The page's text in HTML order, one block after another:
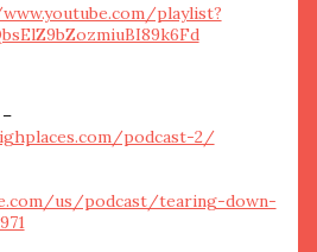
playlist?
podcast-2/
us/podcast/tearing-down-